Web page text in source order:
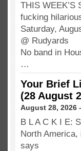
THIS WEEK’S
fucking
Saturday,
@ Rudyards
No band in
…
Your Brief
(28 August
August 28, 2026
B L A C K I E:
North America,
says